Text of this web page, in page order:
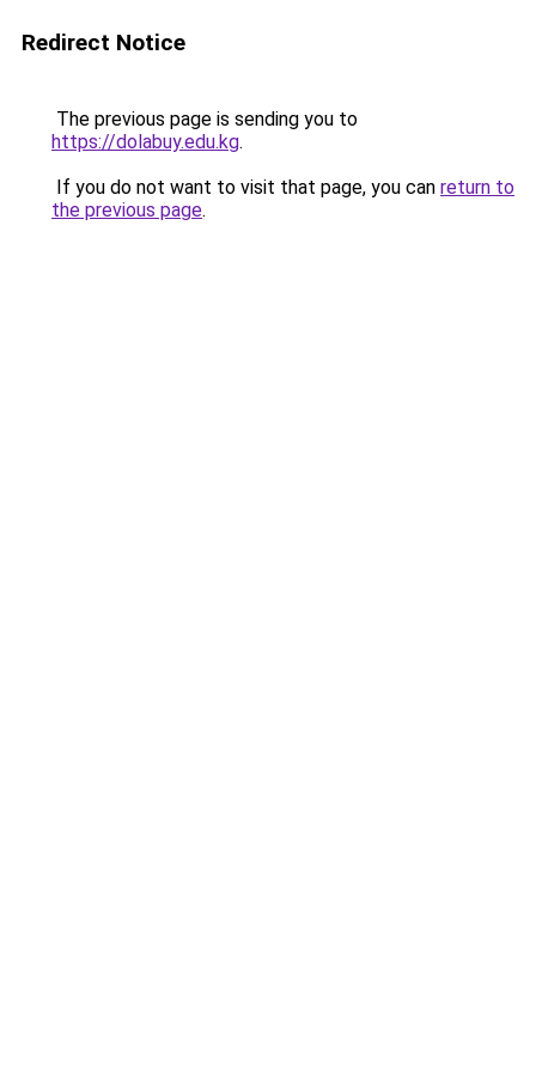
Redirect Notice
The previous page is sending you to
https://dolabuy.edu.kg.
If you do not want to visit that page, you can return to
the previous page.